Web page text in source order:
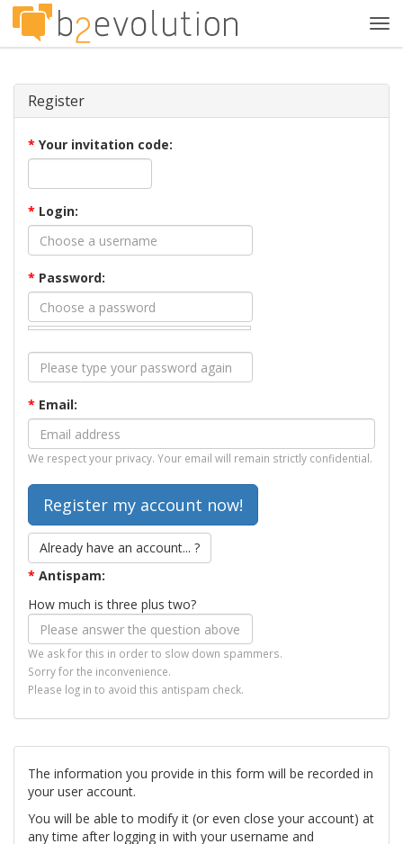
Register
* Your invitation code:
* Login:
* Password:
* Email:
We respect your privacy. Your email will remain strictly confidential.
Already have an account... ?
* Antispam:
How much is three plus two?
We ask for this in order to slow down spammers.
Sorry for the inconvenience.
Please log in to avoid this antispam check.
The information you provide in this form will be recorded in
your user account.
You will be able to modify it (or even close your account) at
any time after logging in with your username and